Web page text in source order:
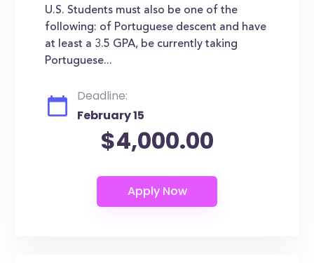
U.S. Students must also be one of the
following: of Portuguese descent and have
at least a 3.5 GPA, be currently taking
Portuguese...
Deadline:
February 15
$4,000.00